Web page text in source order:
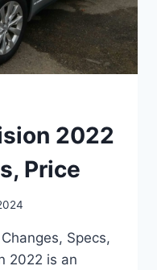
2022
Price
Specs,
2022 is an